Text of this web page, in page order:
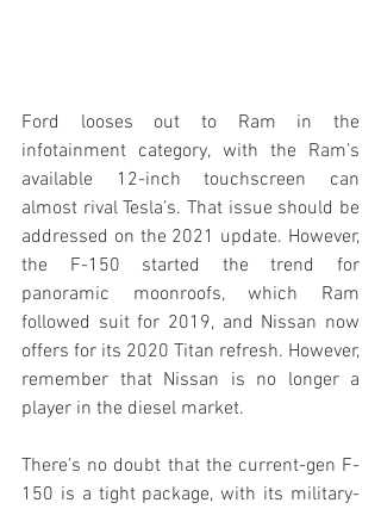
Ford looses out to Ram in the
infotainment category, with the Ram’s
available 12-inch touchscreen can
almost rival Tesla’s. That issue should be
addressed on the 2021 update. However,
the F-150 started the trend for
panoramic moonroofs, which Ram
followed suit for 2019, and Nissan now
offers for its 2020 Titan refresh. However,
remember that Nissan is no longer a
player in the diesel market.
There’s no doubt that the current-gen F-
150 is a tight package, with its military-